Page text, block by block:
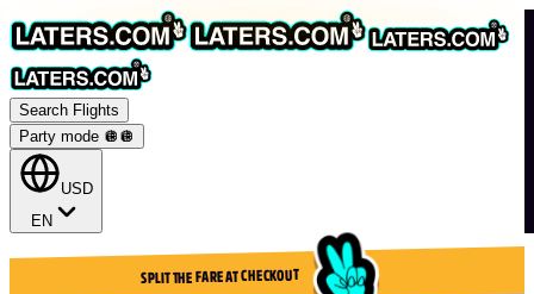
Search Flights
Party mode 🪩 🪩
USD
EN
SPLIT THE FARE AT CHECKOUT